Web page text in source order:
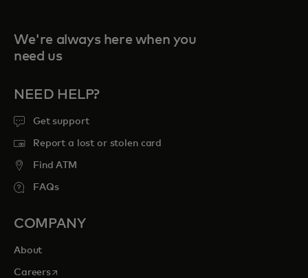
We're always here when you
need us
NEED HELP?
Get support
Report a lost or stolen card
Find ATM
FAQs
COMPANY
About
Careersopens in a new tab